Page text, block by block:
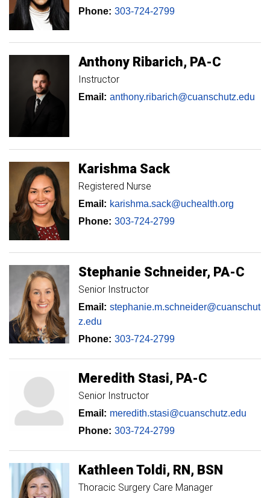
Phone: 303-724-2799
Anthony Ribarich PA-C
Instructor
Email: anthony.ribarich@cuanschutz.edu
Karishma Sack
Registered Nurse
Email: karishma.sack@uchealth.org
Phone: 303-724-2799
Stephanie Schneider PA-C
Senior Instructor
Email: stephanie.m.schneider@cuanschut
z.edu
Phone: 303-724-2799
Meredith Stasi PA-C
Senior Instructor
Email: meredith.stasi@cuanschutz.edu
Phone: 303-724-2799
Kathleen Toldi RN, BSN
Thoracic Surgery Care Manager